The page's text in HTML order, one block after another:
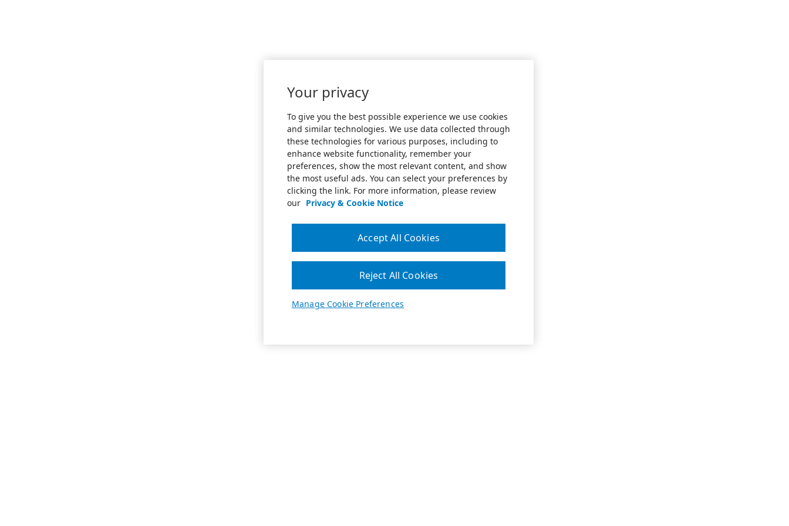
Your privacy
To give you the best possible experience we use cookies
and similar technologies. We use data collected through
these technologies for various purposes, including to
enhance website functionality, remember your
preferences, show the most relevant content, and show
the most useful ads. You can select your preferences by
clicking the link. For more information, please review
our Privacy & Cookie Notice
Manage Cookie Preferences
Reject All Cookies
Accept All Cookies